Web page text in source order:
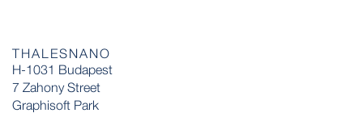
THALESNANO
H-1031 Budapest
7 Zahony Street
Graphisoft Park